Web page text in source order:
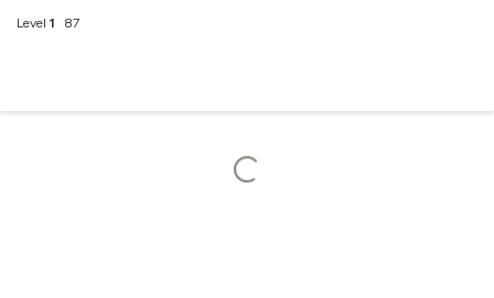
Level 1 87